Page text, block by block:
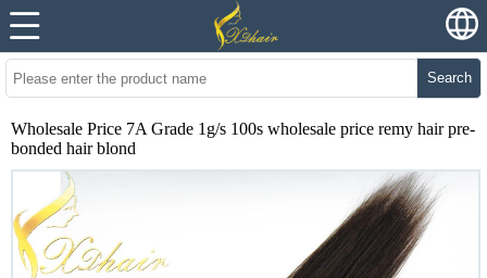
Search
Wholesale Price 7A Grade 1g/s 100s wholesale price remy hair pre-
bonded hair blond